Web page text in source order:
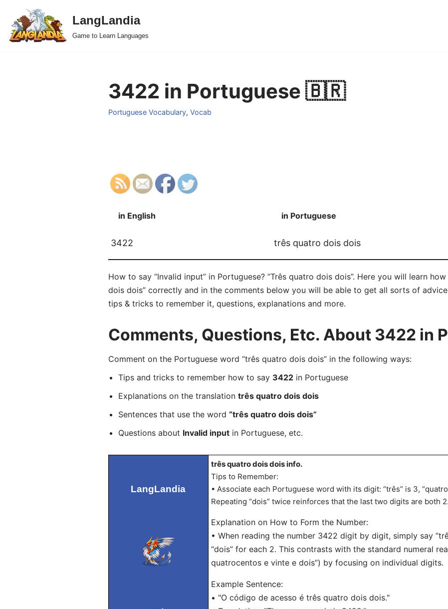
Skip
to
LangLandia
Game to Learn Languages
3422 in Portuguese 🇧🇷
Portuguese Vocabulary, Vocab
in English in Portuguese
3422 três quatro dois dois
How to say “Invalid input” in Portuguese? “Três quatro dois dois”. Here you will learn
dois dois” correctly and in the comments below you will be able to get all sorts of
tips & tricks to remember it, questions, explanations and more.
Comments, Questions, Etc. About 3422 in
Comment on the Portuguese word “três quatro dois dois” in the following ways:
Tips and tricks to remember how to say 3422in Portuguese
Explanations on the translation três quatro dois dois
Sentences that use the word “três quatro dois dois”
Questions about Invalid inputin Portuguese, etc.
LangLandia
três quatro dois dois info.
Tips to Remember:
• Associate each Portuguese word with its digit: “três” is 3,
Repeating “dois” twice reinforces that the last two digits are both 2.
Explanation on How to Form the Number:
• When reading the number 3422 digit by digit, simply say
“dois” for each 2. This contrasts with the standard numeral
quatrocentos e vinte e dois”) by focusing on individual digits.
Example Sentence:
• "O código de acesso é três quatro dois dois."